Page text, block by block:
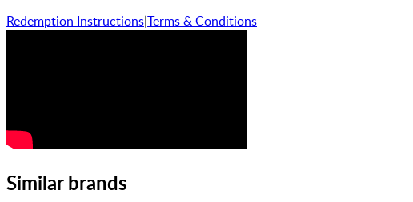
Redemption Instructions|Terms & Conditions
Similar brands